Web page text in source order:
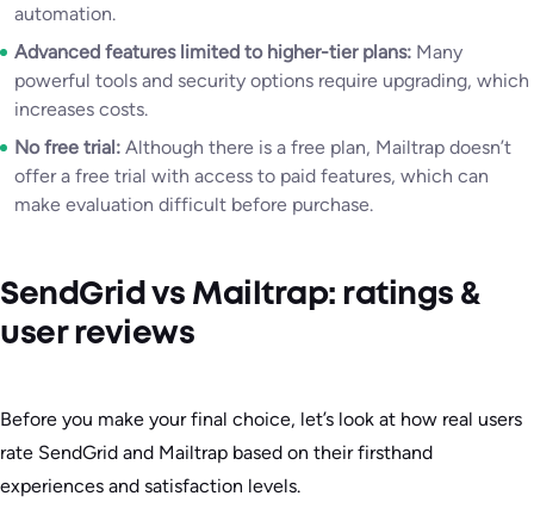
automation.
Advanced features limited to higher-tier plans: Many
powerful tools and security options require upgrading, which
increases costs.
No free trial: Although there is a free plan, Mailtrap doesn’t
offer a free trial with access to paid features, which can
make evaluation difficult before purchase.
SendGrid vs Mailtrap: ratings &
user reviews
Before you make your final choice, let’s look at how real users
rate SendGrid and Mailtrap based on their firsthand
experiences and satisfaction levels.